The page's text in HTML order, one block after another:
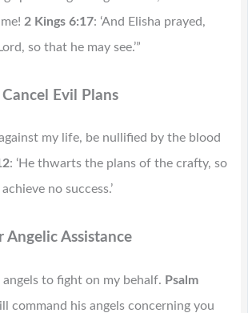
2 Kings 6:17: ‘And Elisha prayed,
so that he may see.’”
Evil Plans
my life, be nullified by the blood
: ‘He thwarts the plans of the crafty, so
no success.’
Angelic Assistance
angels to fight on my behalf. Psalm
command his angels concerning you